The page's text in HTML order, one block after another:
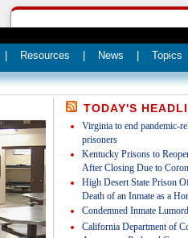
Resources News Topics
TODAY'S
Virginia to end pandemic-
prisoners
Kentucky Prisons to
After Closing Due to
High Desert State Prison
Death of an Inmate as a
Condemned Inmate
California Department of